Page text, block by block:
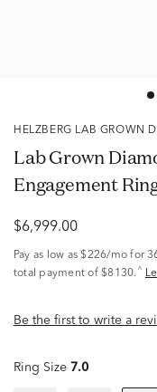
HELZBERG LAB GROWN
Lab Grown
Engagement
$6,999.00
Pay as low as $226/mo for
total payment of $8130. ^
Be the first to write a
Ring Size 7.0